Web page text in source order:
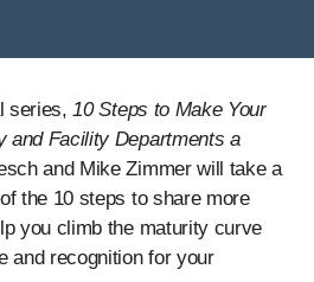
series,10 Steps to Make Your
and Facility Departments a
and Mike Zimmer will take a
the 10 steps to share more
you climb the maturity curve
and recognition for your